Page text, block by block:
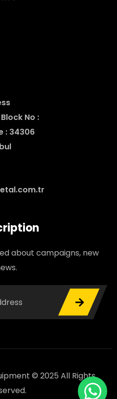
No :
: 34306
about campaigns, new
© 2025 All Rights